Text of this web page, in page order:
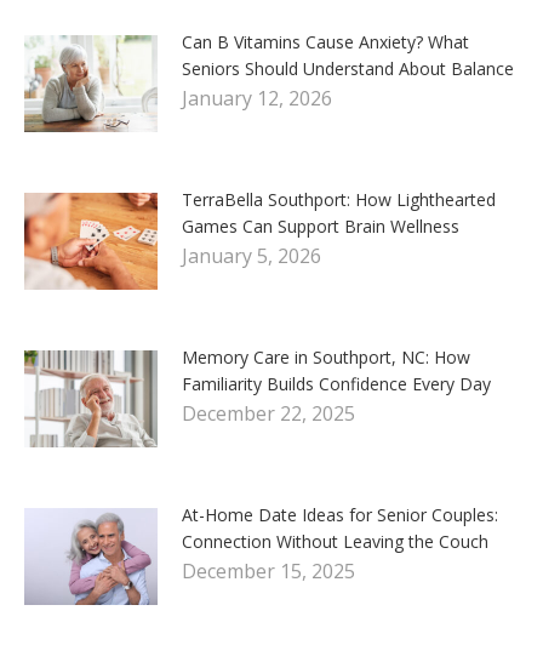
Can B Vitamins Cause Anxiety? What
Seniors Should Understand About Balance
January 12, 2026
TerraBella Southport: How Lighthearted
Games Can Support Brain Wellness
January 5, 2026
Memory Care in Southport, NC: How
Familiarity Builds Confidence Every Day
December 22, 2025
At-Home Date Ideas for Senior Couples:
Connection Without Leaving the Couch
December 15, 2025